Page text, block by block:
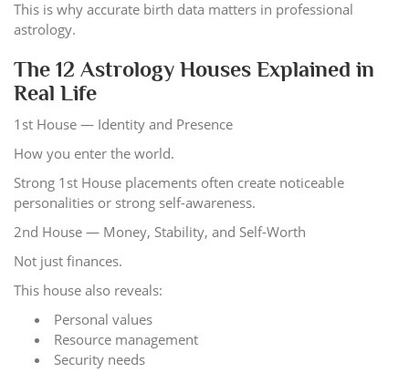
This is why accurate birth data matters in professional
astrology.
The 12 Astrology Houses Explained in
Real Life
1st House — Identity and Presence
How you enter the world.
Strong 1st House placements often create noticeable
personalities or strong self-awareness.
2nd House — Money, Stability, and Self-Worth
Not just finances.
This house also reveals:
Personal values
Resource management
Security needs